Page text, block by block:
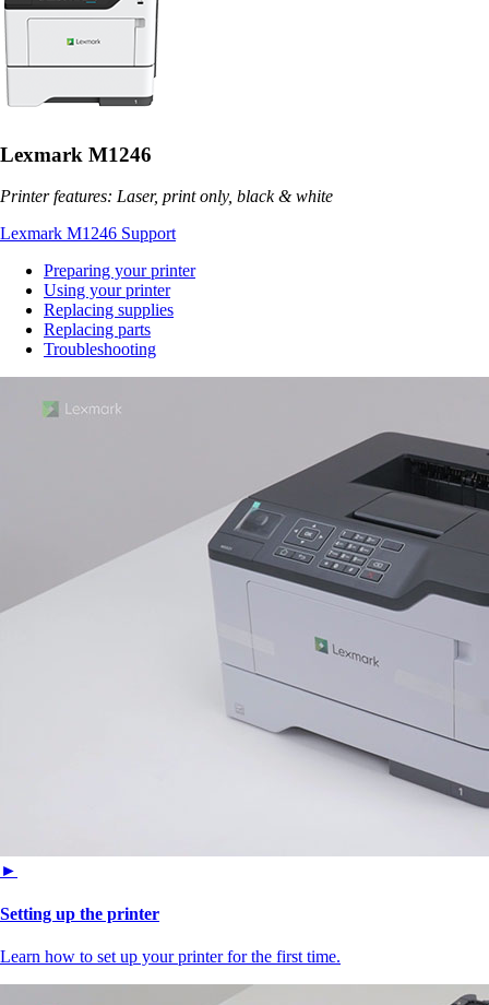
Lexmark M1246
Printer features: Laser, print only, black & white
Lexmark M1246 Support
Preparing your printer
Using your printer
Replacing supplies
Replacing parts
Troubleshooting
►
Setting up the printer
Learn how to set up your printer for the first time.